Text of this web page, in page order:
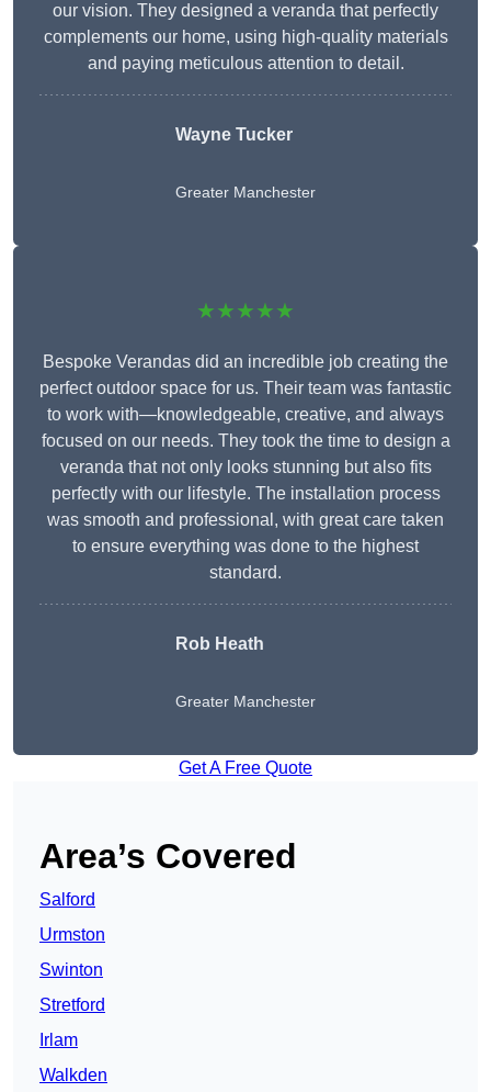
our vision. They designed a veranda that perfectly
complements our home, using high-quality materials
and paying meticulous attention to detail.
Wayne Tucker
Greater Manchester
★★★★★
Bespoke Verandas did an incredible job creating the
perfect outdoor space for us. Their team was fantastic
to work with—knowledgeable, creative, and always
focused on our needs. They took the time to design a
veranda that not only looks stunning but also fits
perfectly with our lifestyle. The installation process
was smooth and professional, with great care taken
to ensure everything was done to the highest
standard.
Rob Heath
Greater Manchester
Get A Free Quote
Area’s Covered
Salford
Urmston
Swinton
Stretford
Irlam
Walkden